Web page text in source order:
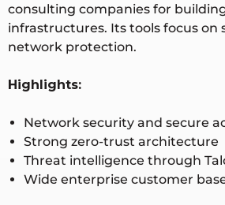
consulting companies for
infrastructures. Its tools focus on
network protection.
Highlights:
Network security and secure
Strong zero-trust architecture
Threat intelligence through
Wide enterprise customer